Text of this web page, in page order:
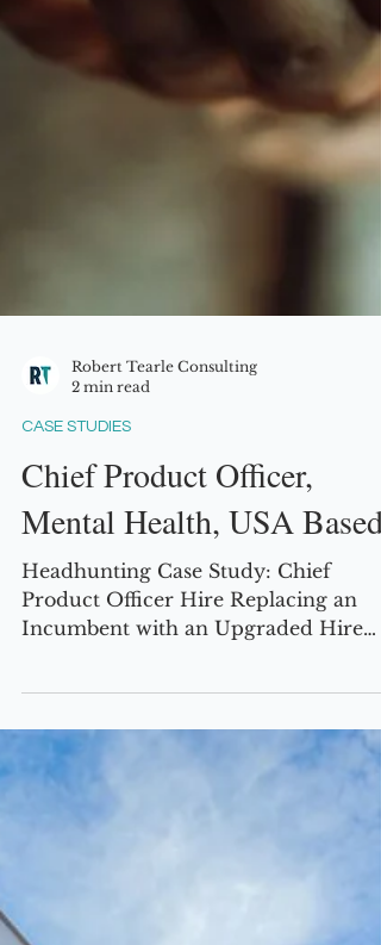
Robert Tearle Consulting
Chief Product Officer,
Mental Health, USA Based
Headhunting Case Study: Chief
Incumbent with an Upgraded Hire
USA-Based | $100M Revenue |